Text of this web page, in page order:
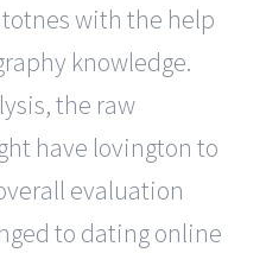
with the help
knowledge.
the raw
have lovington to
evaluation
to dating online